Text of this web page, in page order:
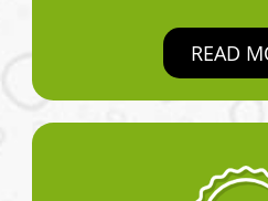
READ